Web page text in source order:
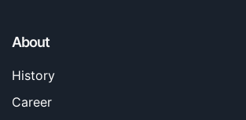
About
History
Career